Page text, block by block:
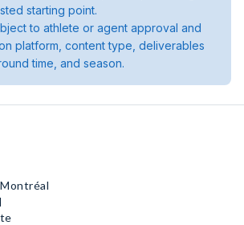
starting point.
to athlete or agent approval and
platform, content type, deliverables
time, and season.